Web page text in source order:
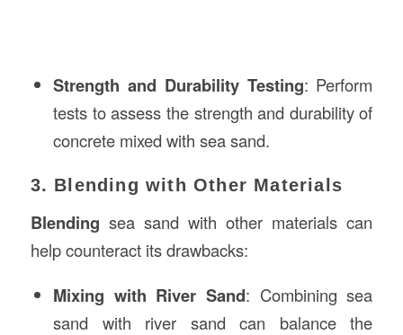
Strength and Durability Testing: Perform
tests to assess the strength and durability of
concrete mixed with sea sand.
3. Blending with Other Materials
Blending sea sand with other materials can
help counteract its drawbacks:
Mixing with River Sand: Combining sea
sand with river sand can balance the